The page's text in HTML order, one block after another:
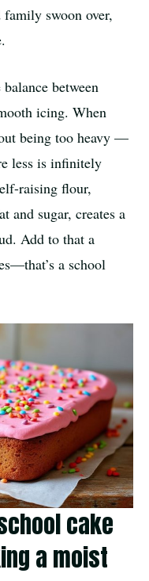
swoon over,
between
icing. When
being too heavy —
less is infinitely
raising flour,
and sugar, creates a
Add to that a
a school
cake
a moist